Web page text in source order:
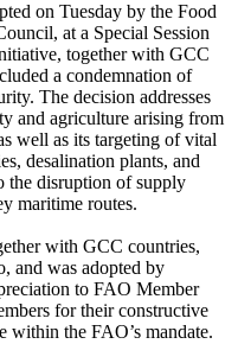
on Tuesday by the Food
at a Special Session
together with GCC
a condemnation of
The decision addresses
and agriculture arising from
well as its targeting of vital
desalination plants, and
the disruption of supply
maritime routes.
with GCC countries,
and was adopted by
to FAO Member
for their constructive
within the FAO’s mandate.